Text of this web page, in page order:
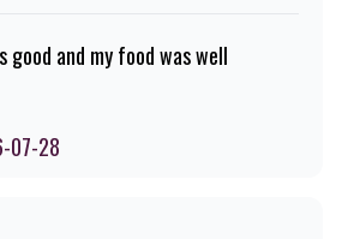
good and my food was well
07-28